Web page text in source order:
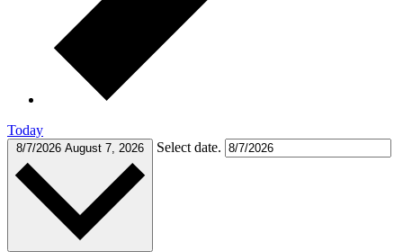
Today
8/7/2026 August 7, 2026 Select date.